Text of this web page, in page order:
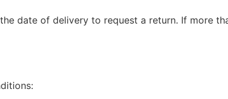
date of delivery to request a return. If more